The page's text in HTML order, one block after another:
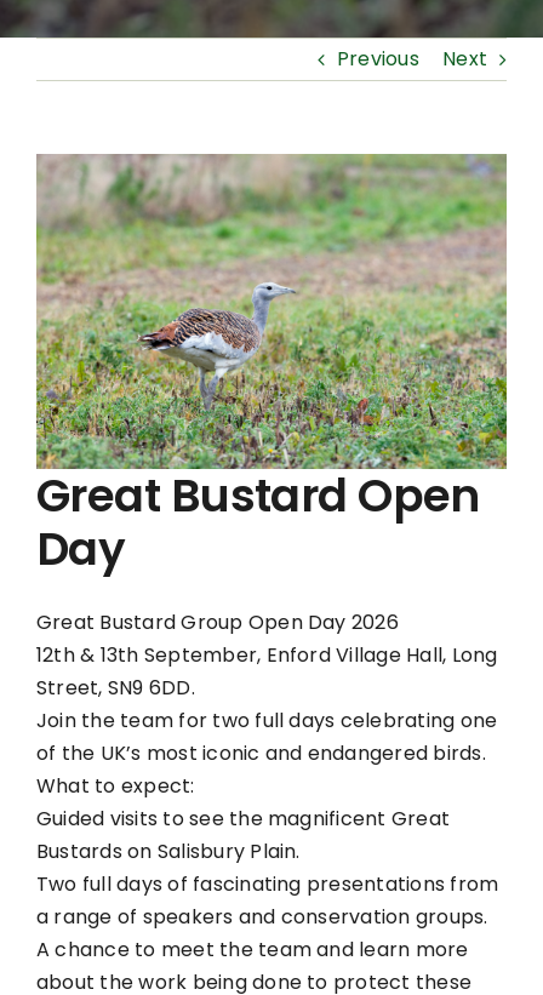
Previous Next
View
Larger
Image
Great Bustard Open
Day
Great Bustard Group Open Day 2026
12th & 13th September, Enford Village Hall, Long
Street, SN9 6DD.
Join the team for two full days celebrating one
of the UK’s most iconic and endangered birds.
What to expect:
Guided visits to see the magnificent Great
Bustards on Salisbury Plain.
Two full days of fascinating presentations from
a range of speakers and conservation groups.
A chance to meet the team and learn more
about the work being done to protect these